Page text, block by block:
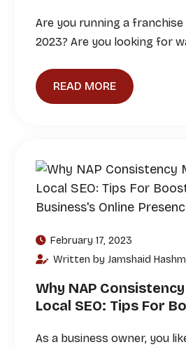
Are you running a franchise
2023? Are you looking for
READ MORE
February 17, 2023
Written by Jamshaid
Why NAP
Local SEO: Tips For
As a business owner, you